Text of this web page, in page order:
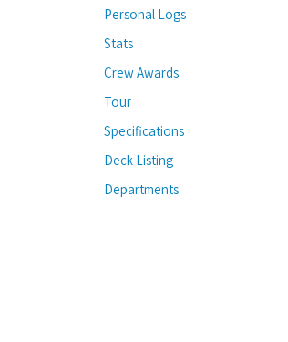
Personal Logs
Stats
Crew Awards
Tour
Specifications
Deck Listing
Departments